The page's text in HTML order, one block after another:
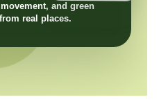
and green
real places.